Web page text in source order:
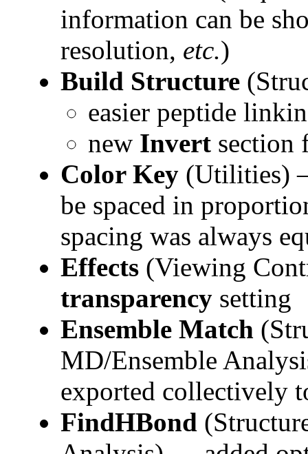
information can be
resolution, etc.)
Build Structure
easier peptide
new Invert section
Color Key (Utilities)
be spaced in
spacing was always
Effects (Viewing
transparency setting
Ensemble Match
MD/Ensemble
exported collectively
FindHBond